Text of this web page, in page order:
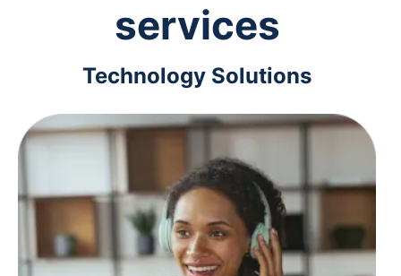
services
Technology Solutions